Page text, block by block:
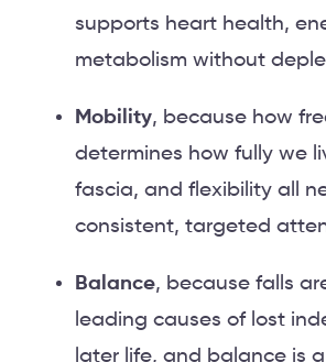
supports heart health,
metabolism without
Mobility, because how
determines how fully we
fascia, and flexibility all
consistent, targeted
Balance, because falls
leading causes of lost
later life, and balance is